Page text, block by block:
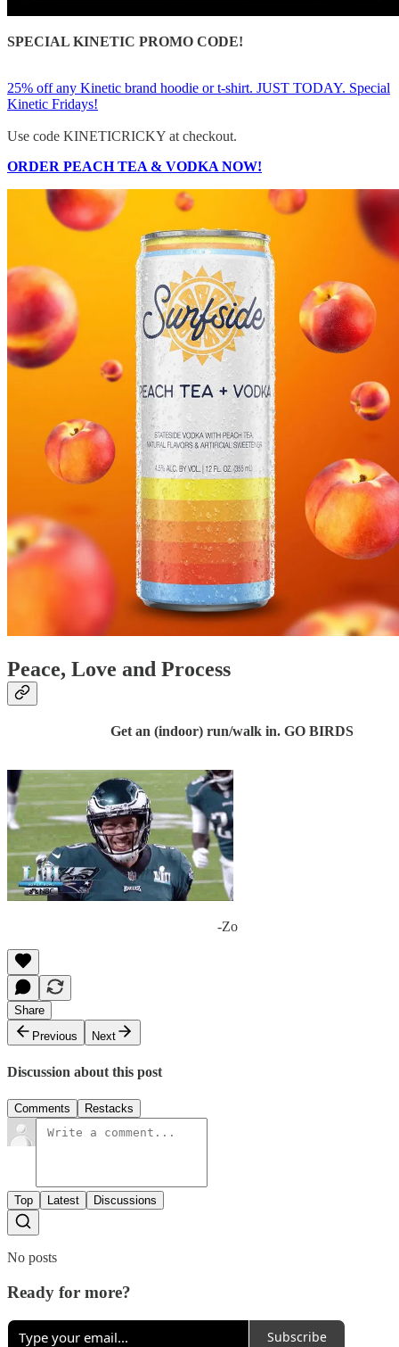
SPECIAL KINETIC PROMO CODE!
25% off any Kinetic brand hoodie or t-shirt. JUST TODAY. Special
Kinetic Fridays!
Use code KINETICRICKY at checkout.
ORDER PEACH TEA & VODKA NOW!
Peace, Love and Process
Get an (indoor) run/walk in. GO BIRDS
-Zo
Share
Previous
Next
Discussion about this post
Comments Restacks
Top Latest Discussions
No posts
Ready for more?
Subscribe